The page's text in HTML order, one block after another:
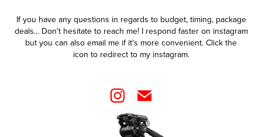
If you have any questions in regards to budget, timing, package
deals... Don't hesitate to reach me! I respond faster on instagram
but you can also email me if it's more convenient. Click the
icon to redirect to my instagram.